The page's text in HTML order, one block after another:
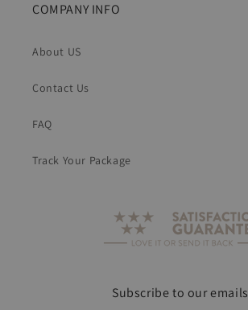
COMPANY INFO
About US
Contact Us
FAQ
Track Your Package
Subscribe to our emails